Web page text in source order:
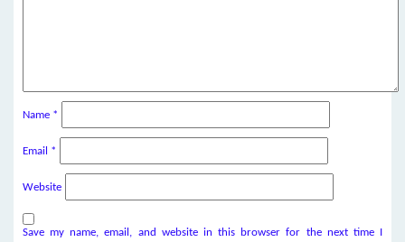
Name *
Email *
Website
Save my name, email, and website in this browser for the next time I